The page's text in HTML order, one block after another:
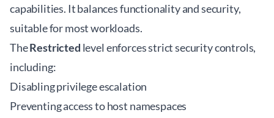
capabilities. It balances functionality and security,
suitable for most workloads.
TheRestricted level enforces strict security controls,
including:
Disabling privilege escalation
Preventing access to host namespaces